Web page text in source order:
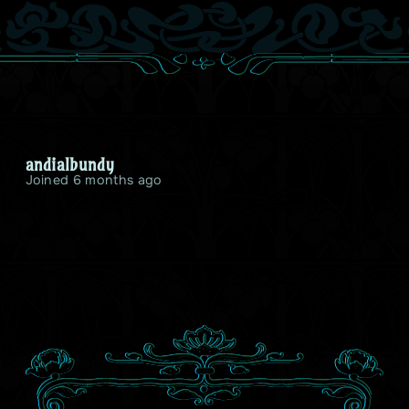
andialbundy
Joined 6 months ago